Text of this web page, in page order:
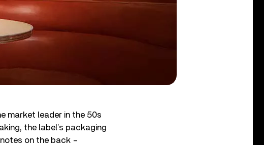
market leader in the 50s
the label’s packaging
on the back –